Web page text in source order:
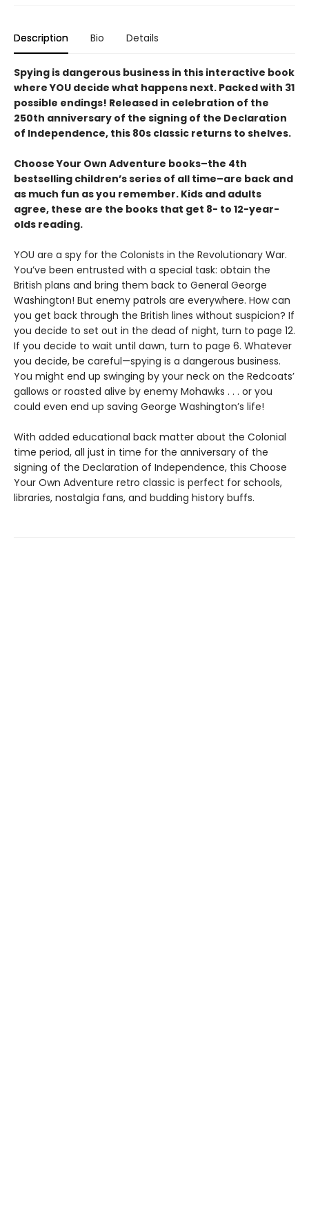
Description Bio Details
Spying is dangerous business in this interactive book
where YOU decide what happens next. Packed with 31
possible endings! Released in celebration of the
250th anniversary of the signing of the Declaration
of Independence, this 80s classic returns to shelves.
Choose Your Own Adventure books–the 4th
bestselling children’s series of all time–are back and
as much fun as you remember. Kids and adults
agree, these are the books that get 8- to 12-year-
olds reading.
YOU are a spy for the Colonists in the Revolutionary War.
You’ve been entrusted with a special task: obtain the
British plans and bring them back to General George
Washington! But enemy patrols are everywhere. How can
you get back through the British lines without suspicion? If
you decide to set out in the dead of night, turn to page 12.
If you decide to wait until dawn, turn to page 6. Whatever
you decide, be careful—spying is a dangerous business.
You might end up swinging by your neck on the Redcoats’
gallows or roasted alive by enemy Mohawks . . . or you
could even end up saving George Washington’s life!
With added educational back matter about the Colonial
time period, all just in time for the anniversary of the
signing of the Declaration of Independence, this Choose
Your Own Adventure retro classic is perfect for schools,
libraries, nostalgia fans, and budding history buffs.